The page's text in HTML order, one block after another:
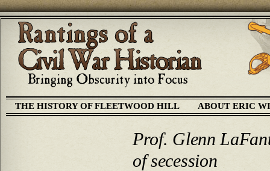
THE HISTORY OF FLEETWOOD HILL ABOUT ERIC
Prof. Glenn
of secession